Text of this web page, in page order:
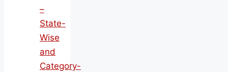
–
State-
Wise
and
Category-